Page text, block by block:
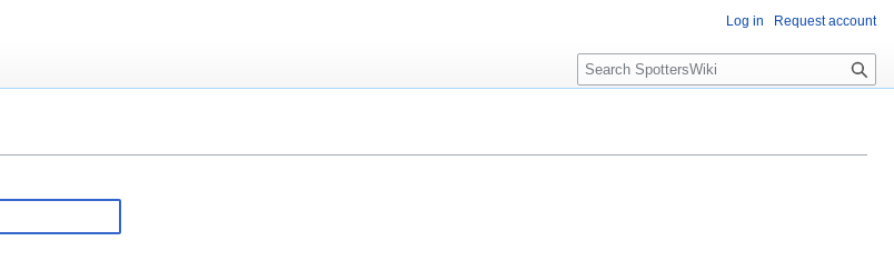
Log in Request account
S
e
c